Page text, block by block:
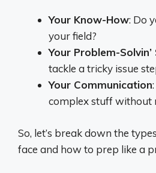
Your Know-How: Do
your field?
Your Problem-Solvin’
tackle a tricky issue
Your Communication
complex stuff without
So, let’s break down the
face and how to prep like a